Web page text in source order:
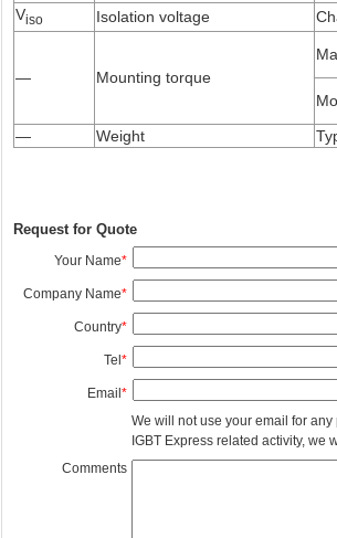
Viso Isolation voltage
— Mounting torque
—
Weight
Request for Quote
Your Name*
Company Name*
Country*
Tel*
Email*
We will not use your email for
IGBT Express related activity, we
Comments